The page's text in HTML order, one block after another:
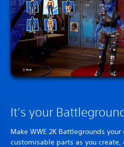
It's your
Make WWE 2K Battlegrounds
customisable parts as you